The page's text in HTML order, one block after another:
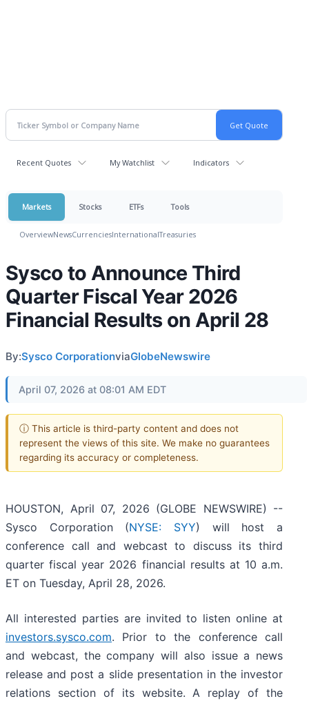
Recent Quotes My Watchlist Indicators
Markets Stocks ETFs Tools
OverviewNewsCurrenciesInternationalTreasuries
Sysco to Announce Third
Quarter Fiscal Year 2026
Financial Results on April 28
By:Sysco CorporationviaGlobeNewswire
April 07, 2026 at 08:01 AM EDT
ⓘ This article is third-party content and does not
represent the views of this site. We make no guarantees
regarding its accuracy or completeness.
HOUSTON, April 07, 2026 (GLOBE NEWSWIRE) --
Sysco Corporation (NYSE: SYY) will host a
conference call and webcast to discuss its third
quarter fiscal year 2026 financial results at 10 a.m.
ET on Tuesday, April 28, 2026.
All interested parties are invited to listen online at
investors.sysco.com. Prior to the conference call
and webcast, the company will also issue a news
release and post a slide presentation in the investor
relations section of its website. A replay of the